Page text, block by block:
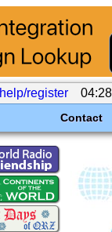
help/register
Contact